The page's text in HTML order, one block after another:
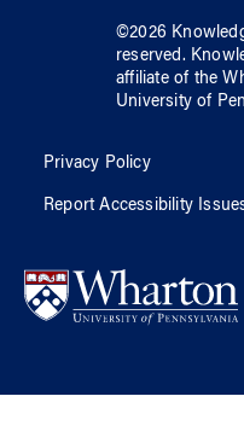
©2026
reserved.
affiliate of the
University of
Privacy Policy
Report Accessibility